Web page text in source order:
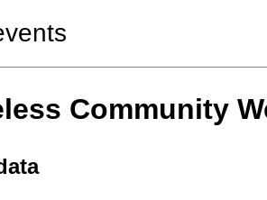
Community